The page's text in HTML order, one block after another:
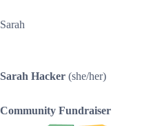
Sarah
Sarah Hacker (she/her)
Community Fundraiser